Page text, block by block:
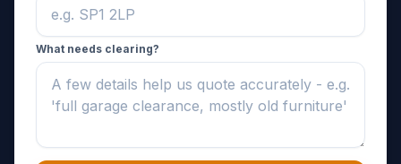
What needs clearing?